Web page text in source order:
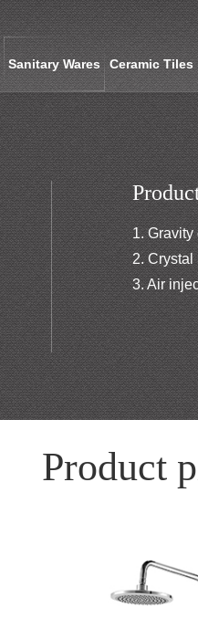
Sanitary Wares Ceramic Tiles
1.
2. Crystal
3. Air
Product